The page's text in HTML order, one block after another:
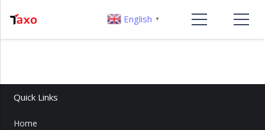
Quick Links
Home
English ▼